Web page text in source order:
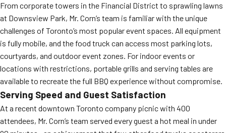
From corporate towers in the Financial District to sprawling lawns
at Downsview Park, Mr. Corn’s team is familiar with the unique
challenges of Toronto’s most popular event spaces. All equipment
is fully mobile, and the food truck can access most parking lots,
courtyards, and outdoor event zones. For indoor events or
locations with restrictions, portable grills and serving tables are
available to recreate the full BBQ experience without compromise.
Serving Speed and Guest Satisfaction
At a recent downtown Toronto company picnic with 400
attendees, Mr. Corn’s team served every guest a hot meal in under